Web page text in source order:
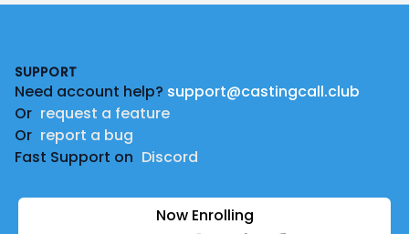
SUPPORT
Need account help? support@castingcall.club
Or request a feature
Or report a bug
Fast Support on Discord
Now Enrolling